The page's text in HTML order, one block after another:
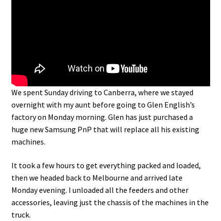
We spent Sunday driving to Canberra, where we stayed
overnight with my aunt before going to Glen English’s
factory on Monday morning. Glen has just purchased a
huge new Samsung PnP that will replace all his existing
machines.
It took a few hours to get everything packed and loaded,
then we headed back to Melbourne and arrived late
Monday evening. I unloaded all the feeders and other
accessories, leaving just the chassis of the machines in the
truck.